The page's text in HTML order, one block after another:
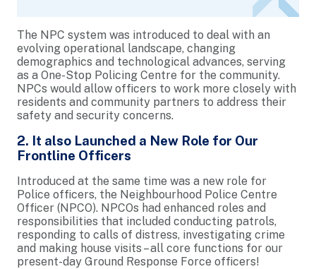
The NPC system was introduced to deal with an
evolving operational landscape, changing
demographics and technological advances, serving
as a One-Stop Policing Centre for the community.
NPCs would allow officers to work more closely with
residents and community partners to address their
safety and security concerns.
2. It also Launched a New Role for Our
Frontline Officers
Introduced at the same time was a new role for
Police officers, the Neighbourhood Police Centre
Officer (NPCO). NPCOs had enhanced roles and
responsibilities that included conducting patrols,
responding to calls of distress, investigating crime
and making house visits – all core functions for our
present-day Ground Response Force officers!